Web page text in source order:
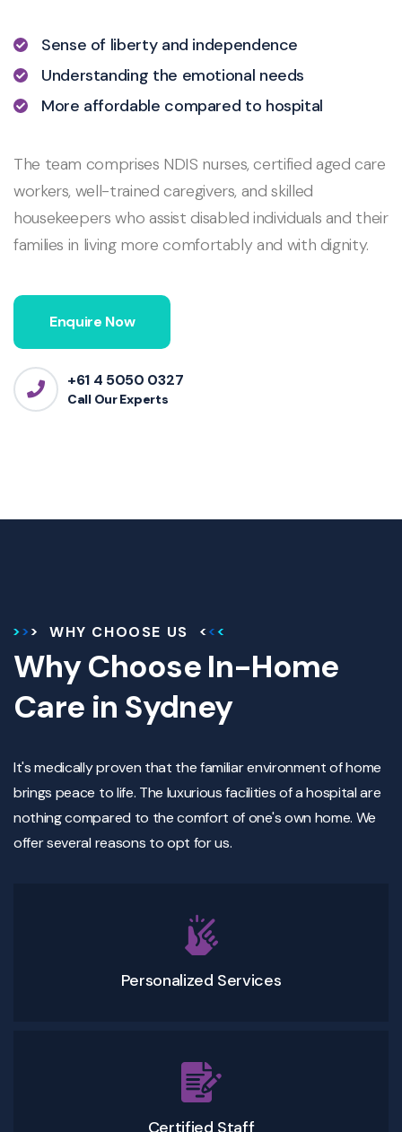
Sense of liberty and independence
Understanding the emotional needs
More affordable compared to hospital
The team comprises NDIS nurses, certified aged care
workers, well-trained caregivers, and skilled
housekeepers who assist disabled individuals and their
families in living more comfortably and with dignity.
Enquire Now
+61 4 5050 0327
Call Our Experts
WHY CHOOSE US
Why Choose In-Home
Care in Sydney
It's medically proven that the familiar environment of home
brings peace to life. The luxurious facilities of a hospital are
nothing compared to the comfort of one's own home. We
offer several reasons to opt for us.
Personalized Services
Certified Staff